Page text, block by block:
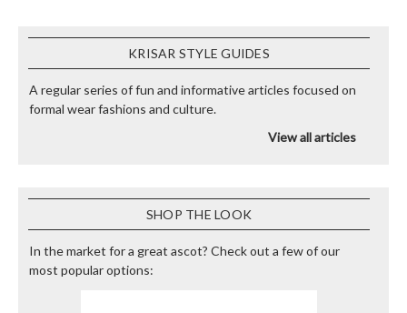
KRISAR STYLE GUIDES
A regular series of fun and informative articles focused on
formal wear fashions and culture.
View all articles
SHOP THE LOOK
In the market for a great ascot? Check out a few of our
most popular options: